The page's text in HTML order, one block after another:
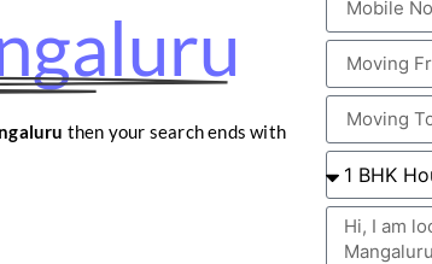
then your search ends with